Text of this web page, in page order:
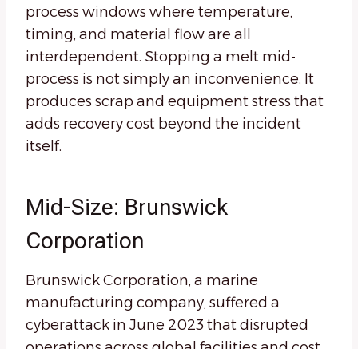
process windows where temperature,
timing, and material flow are all
interdependent. Stopping a melt mid-
process is not simply an inconvenience. It
produces scrap and equipment stress that
adds recovery cost beyond the incident
itself.
Mid-Size: Brunswick
Corporation
Brunswick Corporation, a marine
manufacturing company, suffered a
cyberattack in June 2023 that disrupted